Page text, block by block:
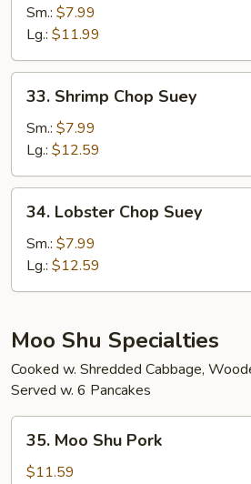
Chop
Suey
Sm.: $7.99
Lg.: $11.99
Shrimp
Chop
Suey
33. Shrimp Chop Suey
Sm.: $7.99
Lg.: $12.59
Lobster
Chop
Suey
34. Lobster Chop Suey
Sm.: $7.99
Lg.: $12.59
Moo Shu Specialties
Cooked w. Shredded Cabbage,
Served w. 6 Pancakes
Moo
Shu
35. Moo Shu Pork
$11.59